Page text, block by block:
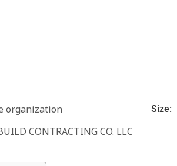
organization Size:
CONTRACTING CO. LLC